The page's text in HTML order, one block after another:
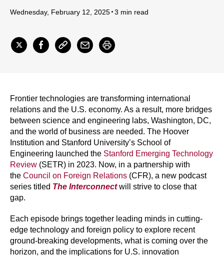
Wednesday, February 12, 2025 3 min read
Frontier technologies are transforming international
relations and the U.S. economy. As a result, more bridges
between science and engineering labs, Washington, DC,
and the world of business are needed. The Hoover
Institution and Stanford University’s School of
Engineering launched the Stanford Emerging Technology
Review (SETR) in 2023. Now, in a partnership with
the Council on Foreign Relations (CFR), a new podcast
series titled The Interconnectwill strive to close that
gap.
Each episode brings together leading minds in cutting-
edge technology and foreign policy to explore recent
ground-breaking developments, what is coming over the
horizon, and the implications for U.S. innovation